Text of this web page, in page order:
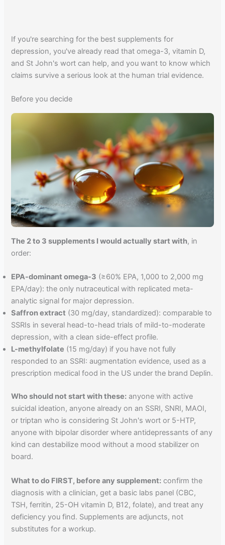
If you're searching for the best supplements for
depression, you've already read that omega-3, vitamin D,
and St John's wort can help, and you want to know which
claims survive a serious look at the human trial evidence.
Before you decide
The 2 to 3 supplements I would actually start with, in
order:
EPA-dominant omega-3 (≥60% EPA, 1,000 to 2,000 mg
EPA/day): the only nutraceutical with replicated meta-
analytic signal for major depression.
Saffron extract (30 mg/day, standardized): comparable to
SSRIs in several head-to-head trials of mild-to-moderate
depression, with a clean side-effect profile.
L-methylfolate (15 mg/day) if you have not fully
responded to an SSRI: augmentation evidence, used as a
prescription medical food in the US under the brand Deplin.
Who should not start with these: anyone with active
suicidal ideation, anyone already on an SSRI, SNRI, MAOI,
or triptan who is considering St John's wort or 5-HTP,
anyone with bipolar disorder where antidepressants of any
kind can destabilize mood without a mood stabilizer on
board.
What to do FIRST, before any supplement: confirm the
diagnosis with a clinician, get a basic labs panel (CBC,
TSH, ferritin, 25-OH vitamin D, B12, folate), and treat any
deficiency you find. Supplements are adjuncts, not
substitutes for a workup.